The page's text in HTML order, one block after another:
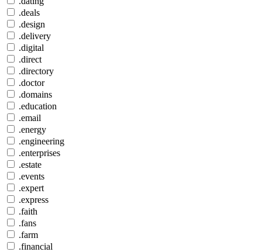
.deals
.design
.delivery
.digital
.direct
.directory
.doctor
.domains
.education
.email
.energy
.engineering
.enterprises
.estate
.events
.expert
.express
.faith
.fans
.farm
.financial